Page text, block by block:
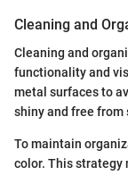
Cleaning and
Cleaning and
functionality and
metal surfaces to
shiny and free from
To maintain
color. This strategy